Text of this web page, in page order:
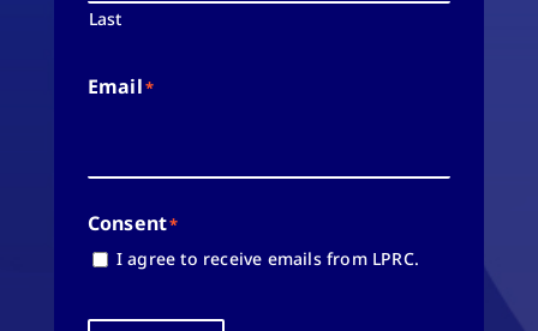
Last
Email*
Consent*
I agree to receive emails from LPRC.